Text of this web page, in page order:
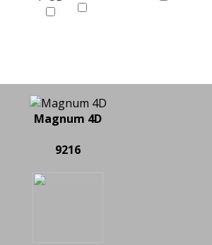
Magnum 4D
9216